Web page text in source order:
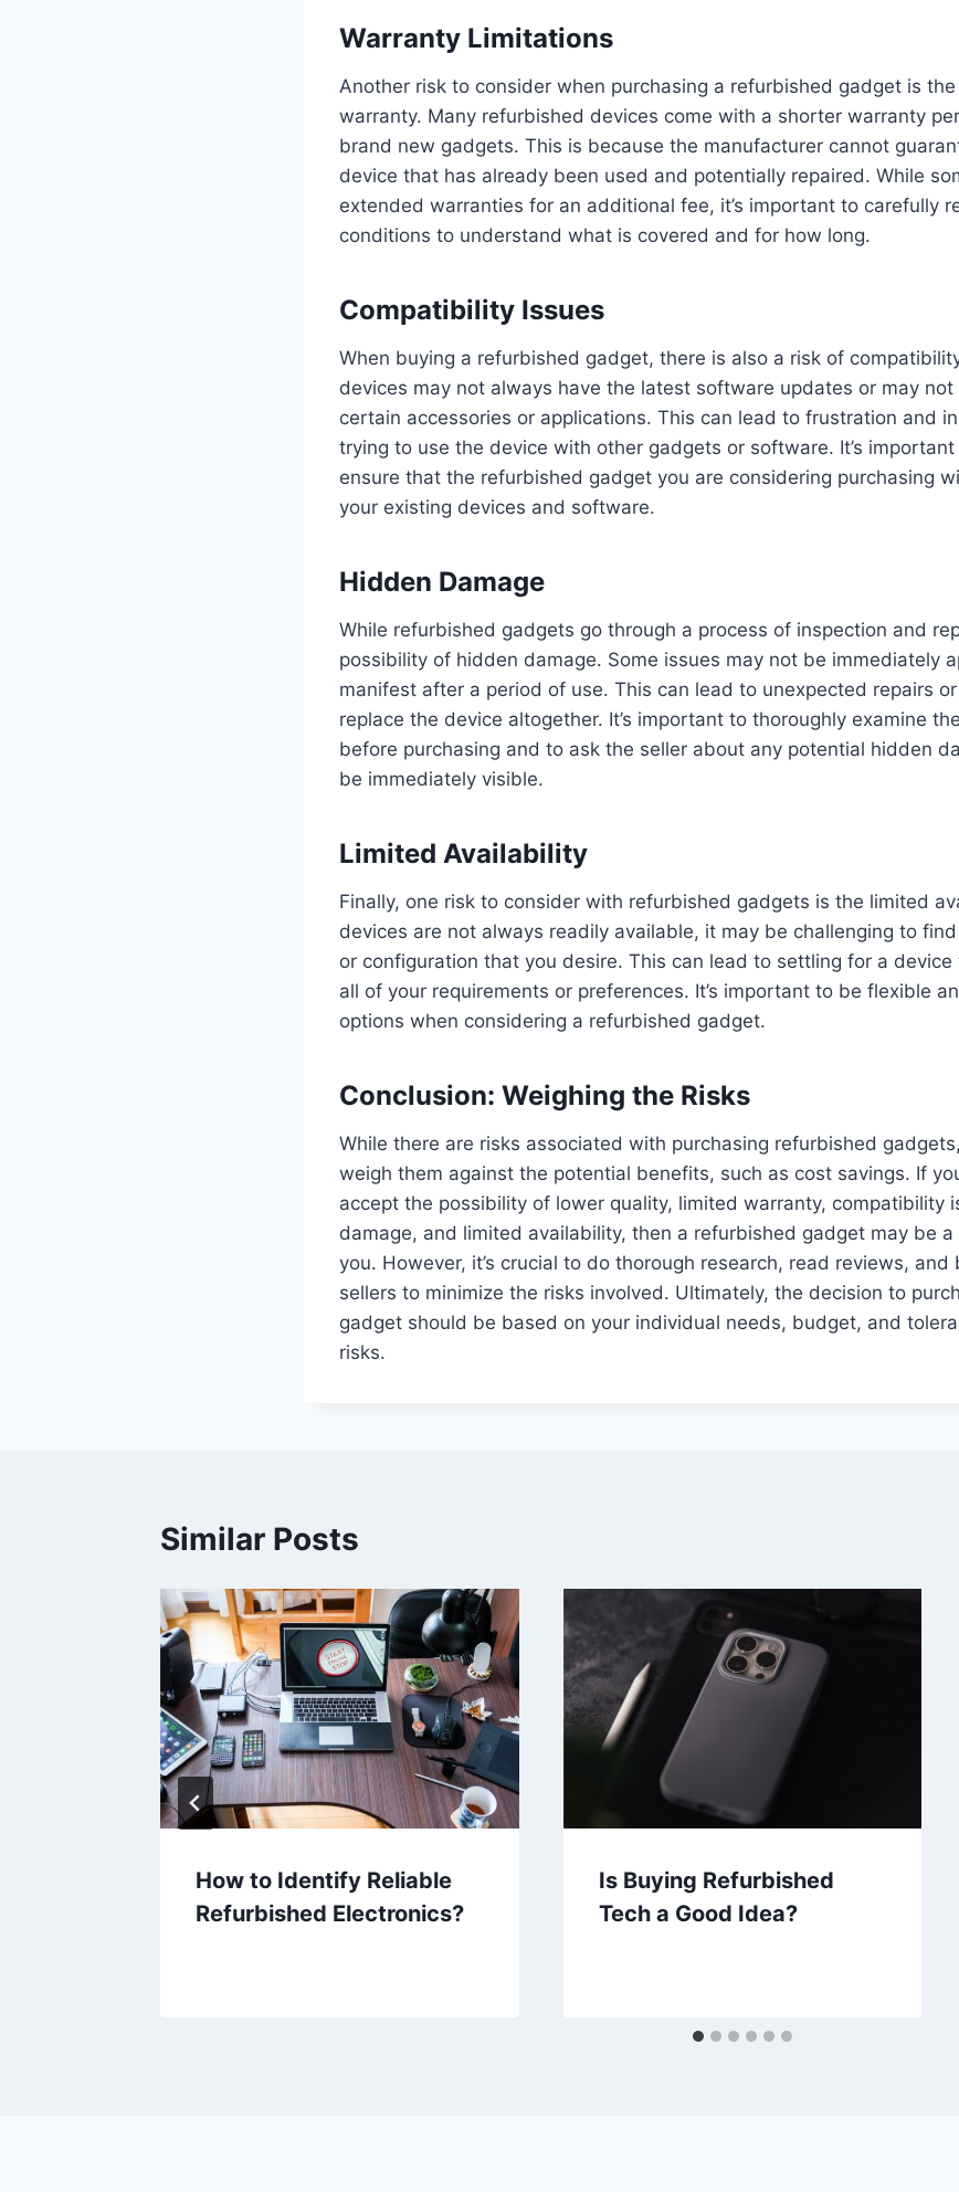
Warranty Limitations
Another risk to consider when purchasing a refurbished gadget is
warranty. Many refurbished devices come with a shorter warranty
brand new gadgets. This is because the manufacturer cannot
device that has already been used and potentially repaired. While
extended warranties for an additional fee, it’s important to carefully
conditions to understand what is covered and for how long.
Compatibility Issues
When buying a refurbished gadget, there is also a risk of
devices may not always have the latest software updates or may
certain accessories or applications. This can lead to frustration and
trying to use the device with other gadgets or software. It’s
ensure that the refurbished gadget you are considering purchasing
your existing devices and software.
Hidden Damage
While refurbished gadgets go through a process of inspection and
possibility of hidden damage. Some issues may not be immediately
manifest after a period of use. This can lead to unexpected repairs
replace the device altogether. It’s important to thoroughly examine
before purchasing and to ask the seller about any potential hidden
be immediately visible.
Limited Availability
Finally, one risk to consider with refurbished gadgets is the limited
devices are not always readily available, it may be challenging to
or configuration that you desire. This can lead to settling for a
all of your requirements or preferences. It’s important to be flexible
options when considering a refurbished gadget.
Conclusion: Weighing the Risks
While there are risks associated with purchasing refurbished
weigh them against the potential benefits, such as cost savings. If
accept the possibility of lower quality, limited warranty, compatibility
damage, and limited availability, then a refurbished gadget may be
you. However, it’s crucial to do thorough research, read reviews,
sellers to minimize the risks involved. Ultimately, the decision to
gadget should be based on your individual needs, budget, and
risks.
Similar Posts
How to Identify Reliable
Refurbished Electronics?
Is Buying Refurbished
Tech a Good Idea?